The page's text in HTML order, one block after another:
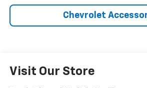
Chevrolet
Visit Our Store